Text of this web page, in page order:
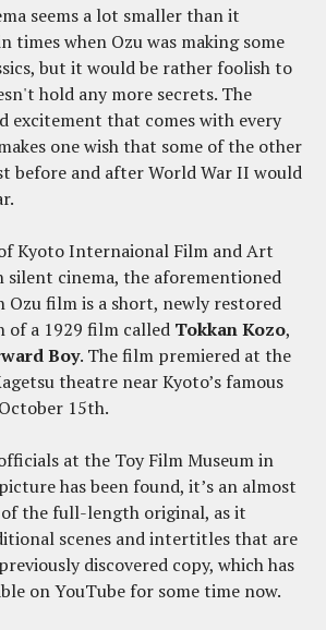
seems a lot smaller than it
times when Ozu was making some
but it would be rather foolish to
hold any more secrets. The
excitement that comes with every
one wish that some of the other
before and after World War II would
Kyoto Internaional Film and Art
silent cinema, the aforementioned
Ozu film is a short, newly restored
of a 1929 film called Tokkan Kozo,
Boy. The film premiered at the
theatre near Kyoto’s famous
15th.
at the Toy Film Museum in
has been found, it’s an almost
the full-length original, as it
scenes and intertitles that are
discovered copy, which has
on YouTube for some time now.